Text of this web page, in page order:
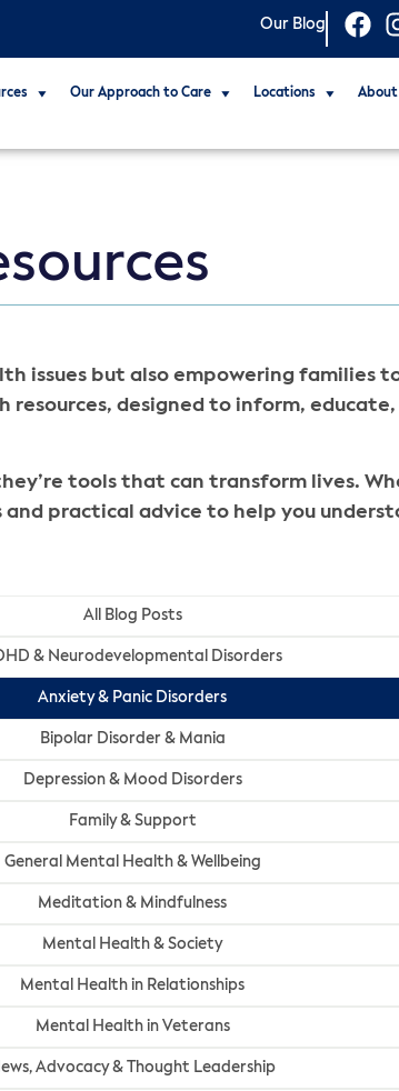
Our Blog
Our Approach to Care Locations About
issues but also empowering families
designed to inform, educate,
tools that can transform lives.
and practical advice to help you
& Neurodevelopmental Disorders
Anxiety & Panic Disorders
Bipolar Disorder & Mania
Depression & Mood Disorders
Family & Support
General Mental Health & Wellbeing
Meditation & Mindfulness
Mental Health & Society
Mental Health in Relationships
Mental Health in Veterans
Advocacy & Thought Leadership
All Blog Posts